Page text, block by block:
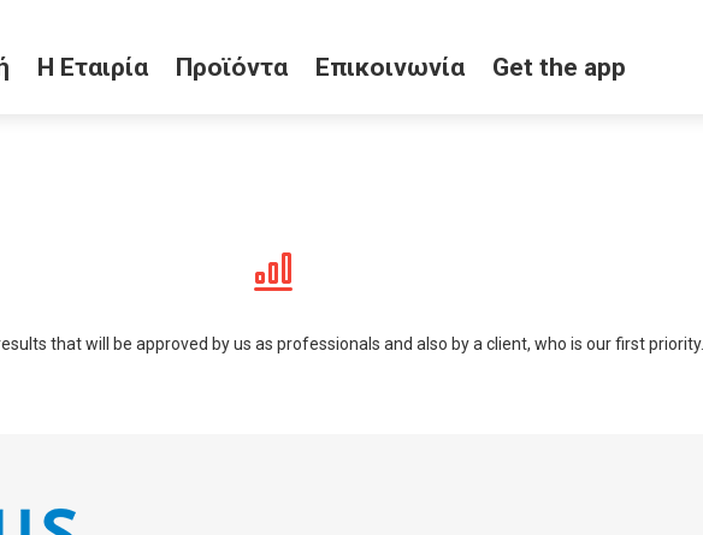
Η Εταιρία Προϊόντα Επικοινωνία Get the app
that will be approved by us as professionals and also by a client, who is our first priority.